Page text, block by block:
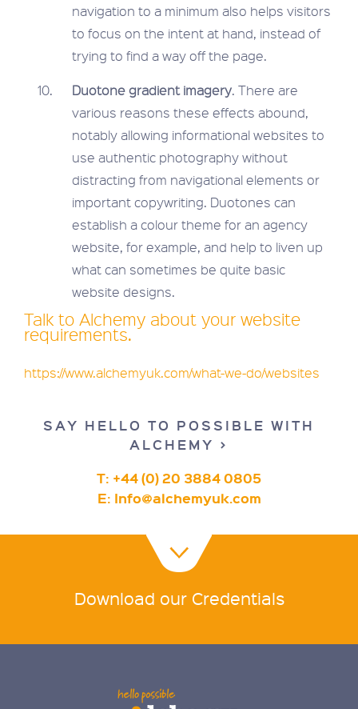
navigation to a minimum also helps visitors
to focus on the intent at hand, instead of
trying to find a way off the page.
Duotone gradient imagery. There are
various reasons these effects abound,
notably allowing informational websites to
use authentic photography without
distracting from navigational elements or
important copywriting. Duotones can
establish a colour theme for an agency
website, for example, and help to liven up
what can sometimes be quite basic
website designs.
Talk to Alchemy about your website
requirements.
https://www.alchemyuk.com/what-we-do/websites
SAY HELLO TO POSSIBLE WITH
ALCHEMY >
T: +44 (0) 20 3884 0805
E: Info@alchemyuk.com
Download our Credentials